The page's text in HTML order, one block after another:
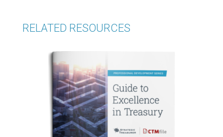
RELATED RESOURCES